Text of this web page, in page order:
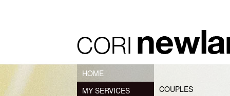
HOME
MY SERVICES
COUPLES